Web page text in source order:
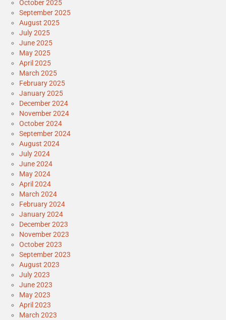
October 2025
September 2025
August 2025
July 2025
June 2025
May 2025
April 2025
March 2025
February 2025
January 2025
December 2024
November 2024
October 2024
September 2024
August 2024
July 2024
June 2024
May 2024
April 2024
March 2024
February 2024
January 2024
December 2023
November 2023
October 2023
September 2023
August 2023
July 2023
June 2023
May 2023
April 2023
March 2023